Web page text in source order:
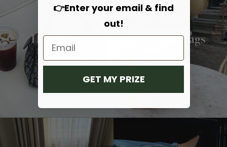
Hand bags Shoulder bags
👉Enter your email & find
out!
GET MY PRIZE